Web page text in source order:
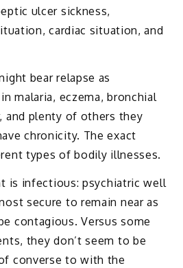
ulcer sickness,
cardiac situation, and
bear relapse as
malaria, eczema, bronchial
and plenty of others they
chronicity. The exact
types of bodily illnesses.
is infectious: psychiatric well
secure to remain near as
contagious. Versus some
they don’t seem to be
converse to with the